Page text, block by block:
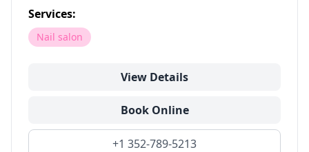
Services:
Nail salon
View Details
Book Online
+1 352-789-5213